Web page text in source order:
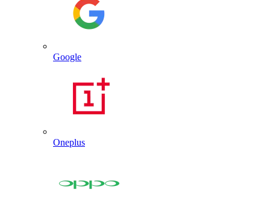
Google
Oneplus